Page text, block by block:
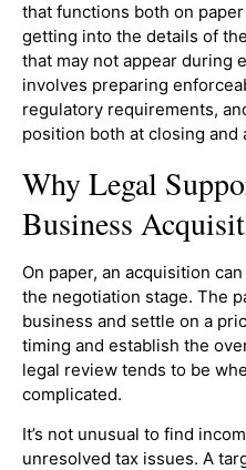
that functions both on
getting into the details of
that may not appear during
involves preparing
regulatory requirements,
position both at closing and
Why Legal
Business
On paper, an acquisition
the negotiation stage. The
business and settle on a
timing and establish the
legal review tends to be
complicated.
It’s not unusual to find
unresolved tax issues. A